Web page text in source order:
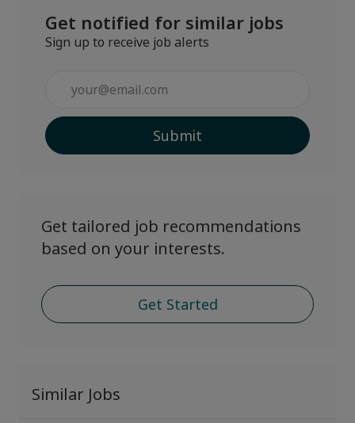
Get notified for similar jobs
Sign up to receive job alerts
Email
address
Submit
Get tailored job recommendations
based on your interests.
Get Started
Similar Jobs